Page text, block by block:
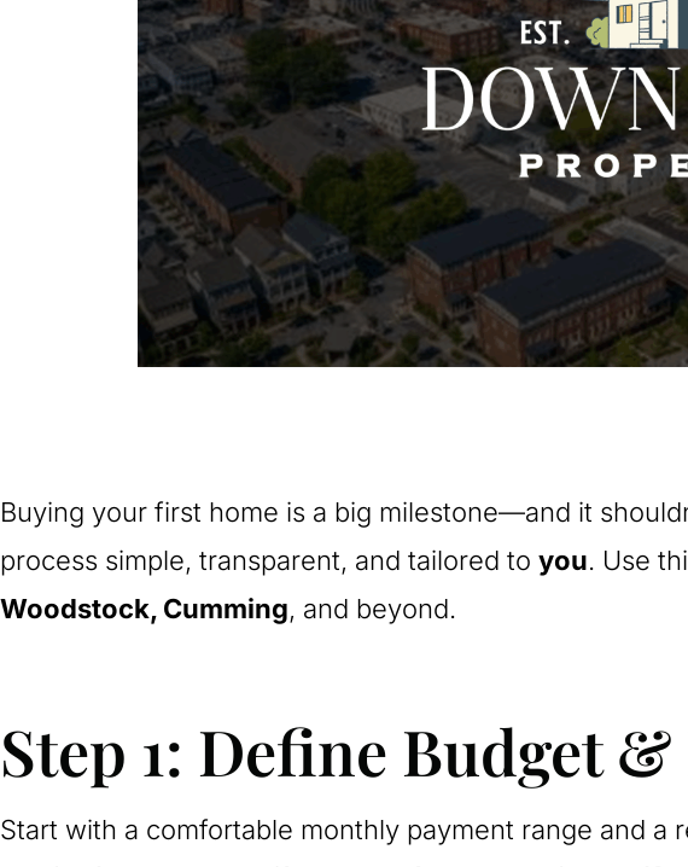
Buying your first home is a big milestone—and it
process simple, transparent, and tailored to you. Use
Woodstock, Cumming, and beyond.
Step 1: Define Budget
Start with a comfortable monthly payment range and